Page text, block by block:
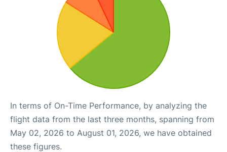
In terms of On-Time Performance, by analyzing the
flight data from the last three months, spanning from
May 02, 2026 to August 01, 2026, we have obtained
these figures.